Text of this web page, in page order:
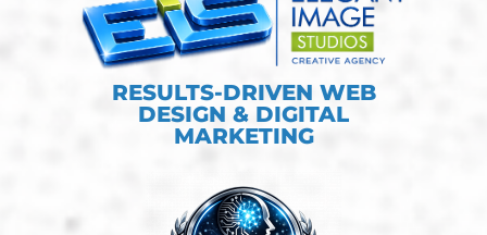
RESULTS-DRIVEN WEB
DESIGN & DIGITAL
MARKETING